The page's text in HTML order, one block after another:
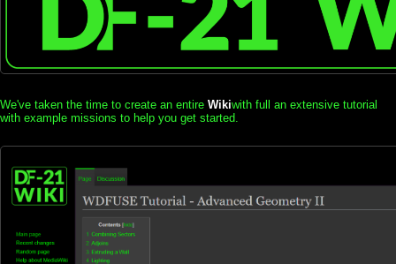
We've taken the time to create an entire Wikiwith full an extensive tutorial
with example missions to help you get started.